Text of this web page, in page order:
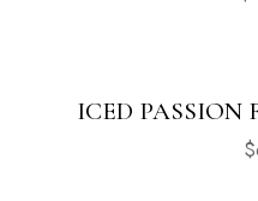
ICED PASSION
$